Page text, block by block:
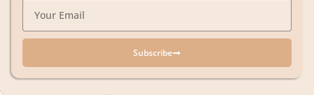
Subscribe